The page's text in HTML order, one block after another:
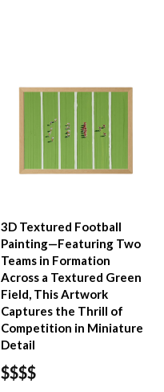
3D Textured Football
Painting—Featuring Two
Teams in Formation
Across a Textured Green
Field, This Artwork
Captures the Thrill of
Competition in Miniature
Detail
$$$$